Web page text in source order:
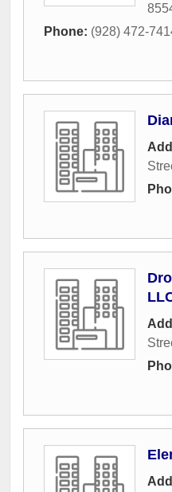
Phone: (928) 472-